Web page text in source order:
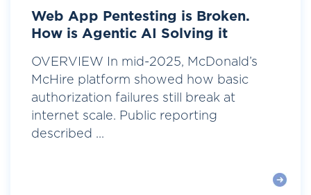
Web App Pentesting is Broken.
How is Agentic AI Solving it
OVERVIEW In mid-2025, McDonald’s
McHire platform showed how basic
authorization failures still break at
internet scale. Public reporting
described ...